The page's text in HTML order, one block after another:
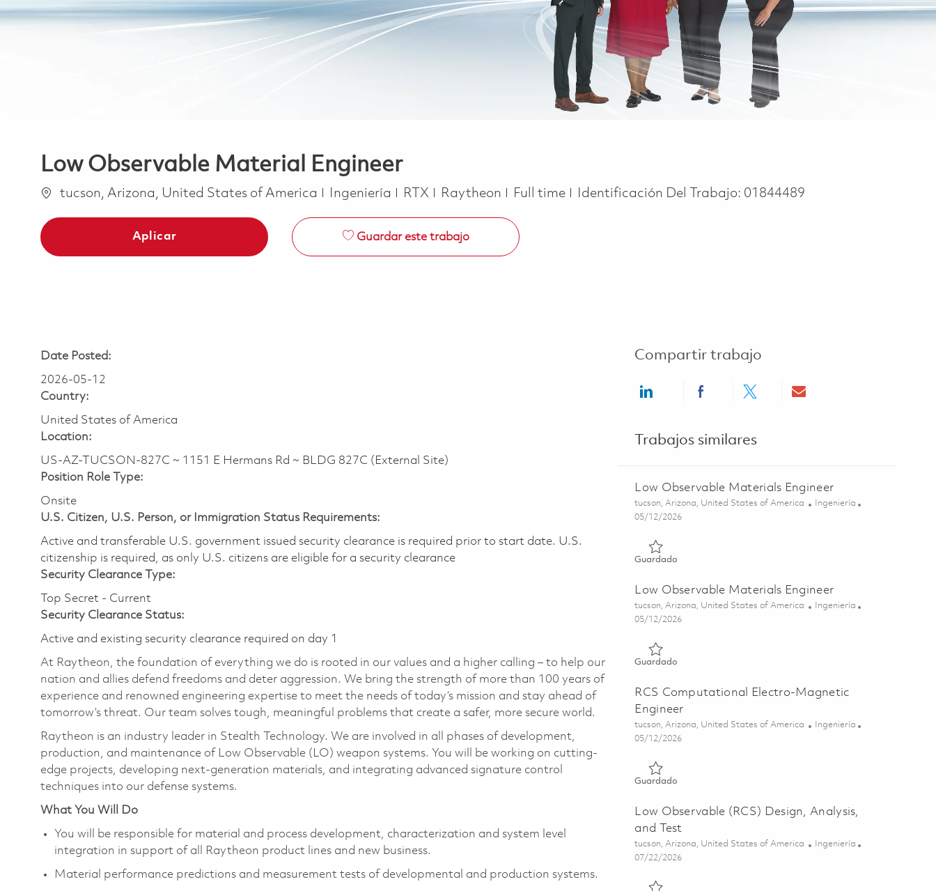
Low Observable Material Engineer
Ubicación
tucson, Arizona, United States of America Categoría
Ingeniería RTX Raytheon Job Type
Full time Identificación Del Trabajo: 01844489
Aplicar Guardar este trabajo
Date Posted:
2026-05-12
Country:
United States of America
Location:
US-AZ-TUCSON-827C ~ 1151 E Hermans Rd ~ BLDG 827C (External Site)
Position Role Type:
Onsite
U.S. Citizen, U.S. Person, or Immigration Status Requirements:
Active and transferable U.S. government issued security clearance is required prior to start date.​ U.S.
citizenship is required, as only U.S. citizens are eligible for a security clearance​
Security Clearance Type:
Top Secret - Current
Security Clearance Status:
Active and existing security clearance required on day 1
At Raytheon, the foundation of everything we do is rooted in our values and a higher calling – to help our
nation and allies defend freedoms and deter aggression. We bring the strength of more than 100 years of
experience and renowned engineering expertise to meet the needs of today’s mission and stay ahead of
tomorrow’s threat. Our team solves tough, meaningful problems that create a safer, more secure world.
Raytheon is an industry leader in Stealth Technology. We are involved in all phases of development,
production, and maintenance of Low Observable (LO) weapon systems. You will be working on cutting-
edge projects, developing next-generation materials, and integrating advanced signature control
techniques into our defense systems.
What You Will Do
You will be responsible for material and process development, characterization and system level
integration in support of all Raytheon product lines and new business.
Material performance predictions and measurement tests of developmental and production systems.
Compartir trabajo
Share via LinkedInShare via Facebook
Share via twitterShare via email
Trabajos similares
Low Observable Materials Engineer
Ubicación
tucson, Arizona, United States of America Categoría
Ingeniería
Posted Date
05/12/2026
Guardado
Low Observable Materials Engineer
Ubicación
tucson, Arizona, United States of America Categoría
Ingeniería
Posted Date
05/12/2026
Guardado
RCS Computational Electro-Magnetic
Engineer
Ubicación
tucson, Arizona, United States of America Categoría
Ingeniería
Posted Date
05/12/2026
Guardado
Low Observable (RCS) Design, Analysis,
and Test
Ubicación
tucson, Arizona, United States of America Categoría
Ingeniería
Posted Date
07/22/2026